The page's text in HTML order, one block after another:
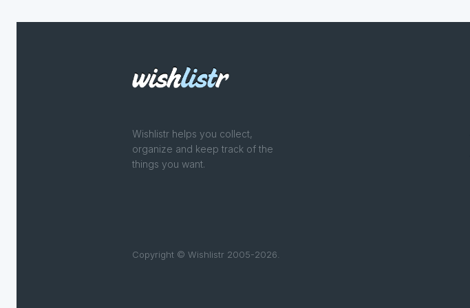
Wishlistr helps you collect,
organize and keep track of the
things you want.
Copyright © Wishlistr 2005-2026.